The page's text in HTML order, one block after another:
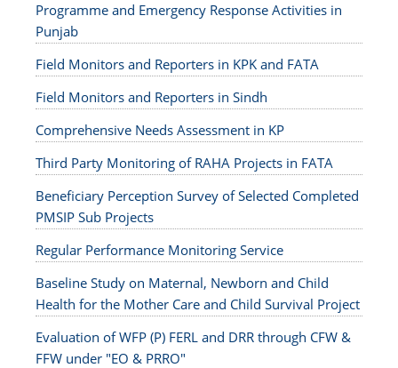
Programme and Emergency Response Activities in
Punjab
Field Monitors and Reporters in KPK and FATA
Field Monitors and Reporters in Sindh
Comprehensive Needs Assessment in KP
Third Party Monitoring of RAHA Projects in FATA
Beneficiary Perception Survey of Selected Completed
PMSIP Sub Projects
Regular Performance Monitoring Service
Baseline Study on Maternal, Newborn and Child
Health for the Mother Care and Child Survival Project
Evaluation of WFP (P) FERL and DRR through CFW &
FFW under "EO & PRRO"